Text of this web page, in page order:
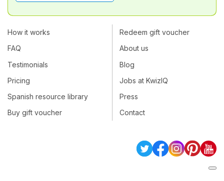
How it works
FAQ
Testimonials
Pricing
Spanish resource library
Buy gift voucher
Redeem gift voucher
About us
Blog
Jobs at KwizIQ
Press
Contact